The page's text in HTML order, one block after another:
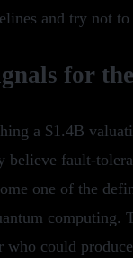
and try not
for
a $1.4B
believe fault-
one of the
computing.
who could